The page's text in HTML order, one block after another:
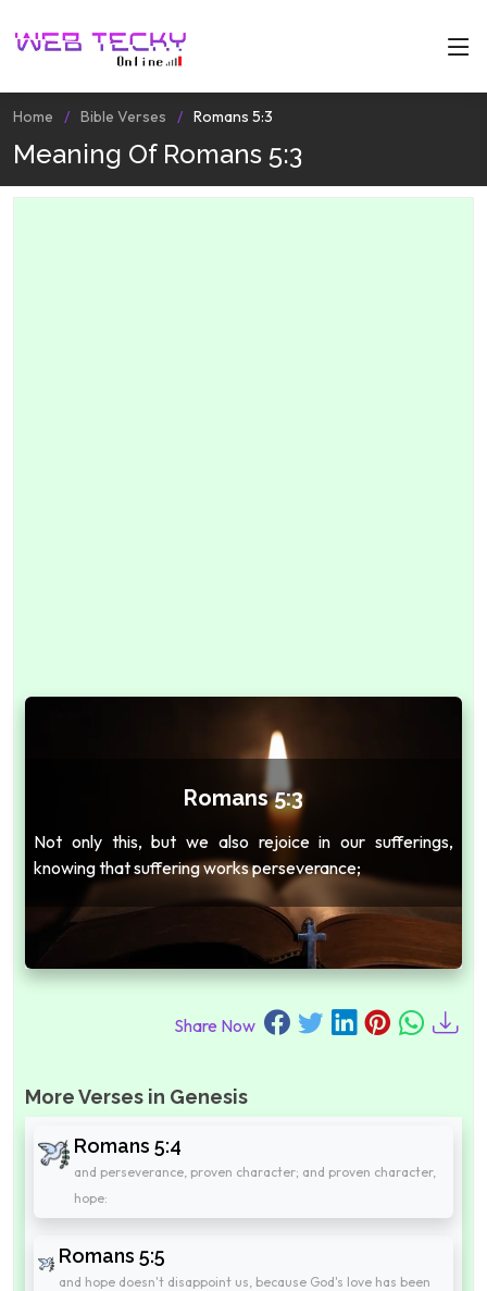
Home Bible Verses Romans 5:3
Meaning Of Romans 5:3
Romans 5:3
Not only this, but we also rejoice in our sufferings,
knowing that suffering works perseverance;
Share Now
More Verses in Genesis
Romans 5:4
and perseverance, proven character; and proven character,
hope:
Romans 5:5
and hope doesn't disappoint us, because God's love has been